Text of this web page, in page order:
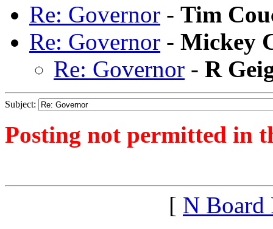
Re: Governor - Tim
Re: Governor - Mickey
Re: Governor - R
Subject:
Posting not permitted in
[ N Board